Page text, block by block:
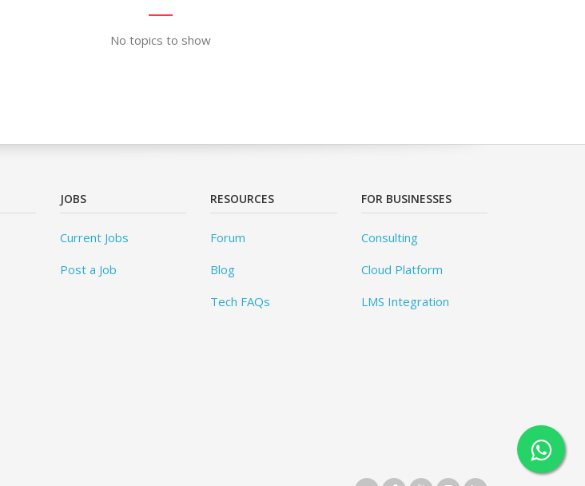
No topics to show
JOBS
Current Jobs
Post a Job
RESOURCES
Forum
Blog
Tech FAQs
FOR BUSINESSES
Consulting
Cloud Platform
LMS Integration